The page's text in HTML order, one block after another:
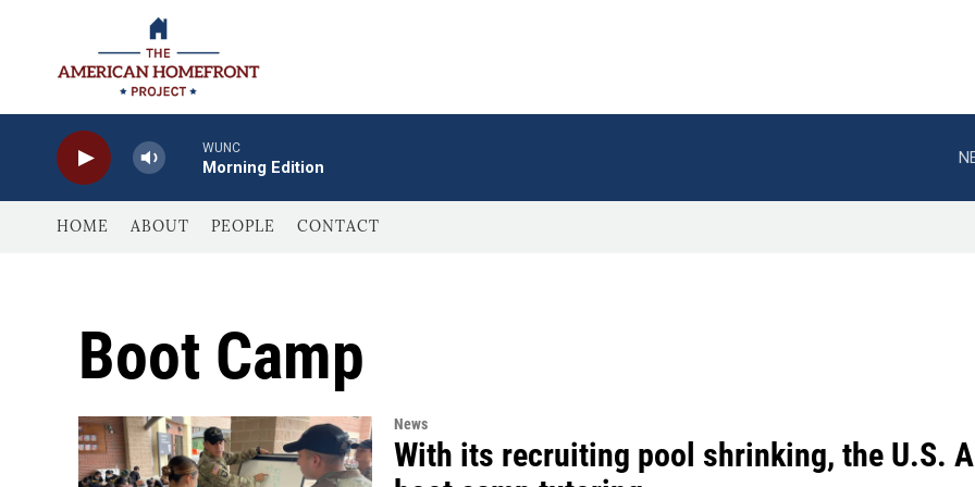
WUNC
Morning Edition
HOME ABOUT PEOPLE CONTACT
Boot Camp
News
With its recruiting pool shrinking, the U.S.